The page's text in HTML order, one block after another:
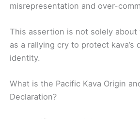
misrepresentation and over-
This assertion is not solely about
as a rallying cry to protect kava’s
identity.
What is the Pacific Kava Origin
Declaration?